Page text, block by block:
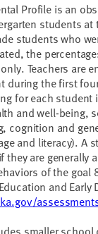
Profile is an
students
students who
the
Teachers are
during the first
for each
and well-being,
cognition and
and literacy). A
they are generally
of the goal
and Early